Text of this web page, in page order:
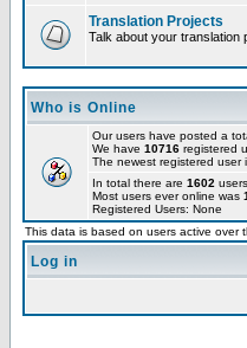
Translation Projects
Talk about your translation
Who is Online
Our users have posted a
We have 10716 registered
The newest registered user
In total there are 1602
Most users ever online was
Registered Users: None
This data is based on users active over
Log in